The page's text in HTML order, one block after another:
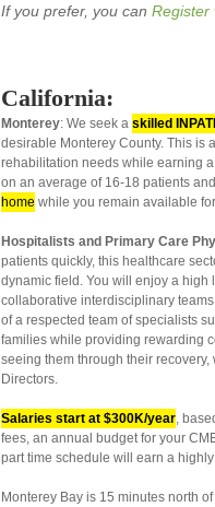
If you prefer, you can Register
California:
Monterey: We seek a skilled
desirable Monterey County. This is
rehabilitation needs while earning
on an average of 16-18 patients
home while you remain available
Hospitalists and Primary Care
patients quickly, this healthcare
dynamic field. You will enjoy a
collaborative interdisciplinary
of a respected team of specialists
families while providing rewarding
seeing them through their
Directors.
Salaries start at $300K/year,
fees, an annual budget for your
part time schedule will earn a
Monterey Bay is 15 minutes north